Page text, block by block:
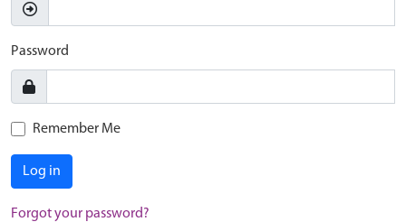
Password
Remember Me
Log in
Forgot your password?